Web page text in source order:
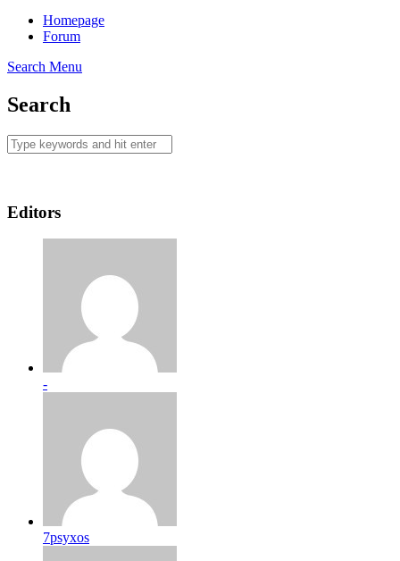
Homepage
Forum
Search Menu
Search
Editors
-
7psyxos